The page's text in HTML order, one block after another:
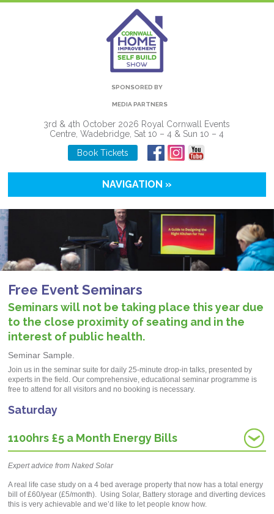
SPONSORED BY
MEDIA PARTNERS
3rd & 4th October 2026 Royal Cornwall Events
Centre, Wadebridge, Sat 10 – 4 & Sun 10 – 4
Book Tickets
NAVIGATION »
Free Event Seminars
Seminars will not be taking place this year due
to the close proximity of seating and in the
interest of public health.
Seminar Sample.
Join us in the seminar suite for daily 25-minute drop-in talks, presented by
experts in the field . Our comprehensive, educational seminarprogramme is
free to attend for all visitors and no booking is necessary.
Saturday
1100hrs £5 a Month Energy Bills
Expert advice from Naked Solar
A real life case study on a 4 bed average property that now has a total energy
bill of £60/year (£5/month). Using Solar, Battery storage and diverting devices
this is very achievable and we’d like to let people know how.